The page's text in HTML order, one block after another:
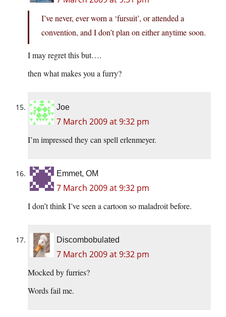
I’ve never, ever worn a ‘fursuit’, or attended a
convention, and I don’t plan on either anytime soon.
I may regret this but….
then what makes you a furry?
Joe
7 March 2009 at 9:32 pm
I’m impressed they can spell erlenmeyer.
Emmet, OM
7 March 2009 at 9:32 pm
I don’t think I’ve seen a cartoon so maladroit before.
Discombobulated
7 March 2009 at 9:32 pm
Mocked by furries?
Words fail me.